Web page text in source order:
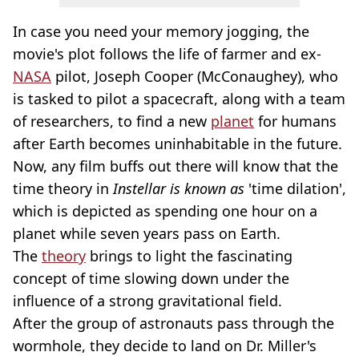
In case you need your memory jogging, the
movie's plot follows the life of farmer and ex-
NASA pilot, Joseph Cooper (McConaughey), who
is tasked to pilot a spacecraft, along with a team
of researchers, to find a new planet for humans
after Earth becomes uninhabitable in the future.
Now, any film buffs out there will know that the
time theory inInstellar is known as 'time dilation',
which is depicted as spending one hour on a
planet while seven years pass on Earth.
The theory brings to light the fascinating
concept of time slowing down under the
influence of a strong gravitational field.
After the group of astronauts pass through the
wormhole, they decide to land on Dr. Miller's